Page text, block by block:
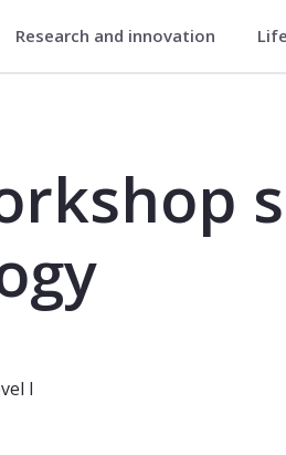
Research and innovation
skills course -
I